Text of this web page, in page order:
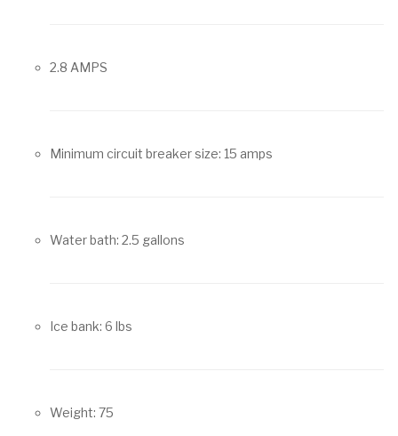
2.8 AMPS
Minimum circuit breaker size: 15 amps
Water bath: 2.5 gallons
Ice bank: 6 lbs
Weight: 75